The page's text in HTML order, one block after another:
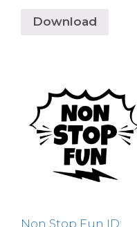
Download
Non Stop Fun ID: